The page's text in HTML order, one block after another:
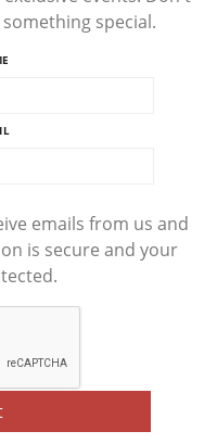
special.
emails from us and
is secure and your